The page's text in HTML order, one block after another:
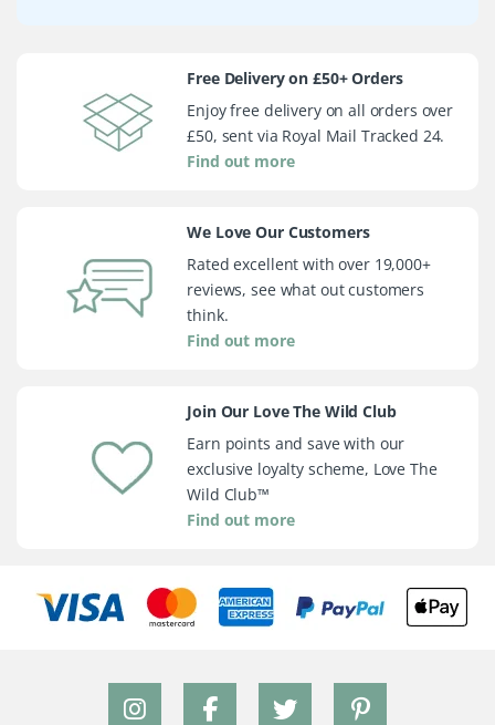
Free Delivery on £50+ Orders
Enjoy free delivery on all orders over
£50, sent via Royal Mail Tracked 24.
Find out more
We Love Our Customers
Rated excellent with over 19,000+
reviews, see what out customers
think.
Find out more
Join Our Love The Wild Club
Earn points and save with our
exclusive loyalty scheme, Love The
Wild Club™
Find out more